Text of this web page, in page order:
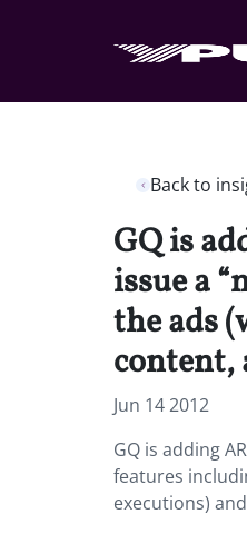
Back to
GQ is
issue a
the ads
content,
Jun 14 2012
GQ is adding
features
executions)